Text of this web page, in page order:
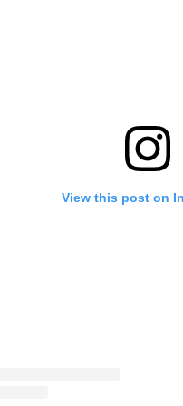
View this post on